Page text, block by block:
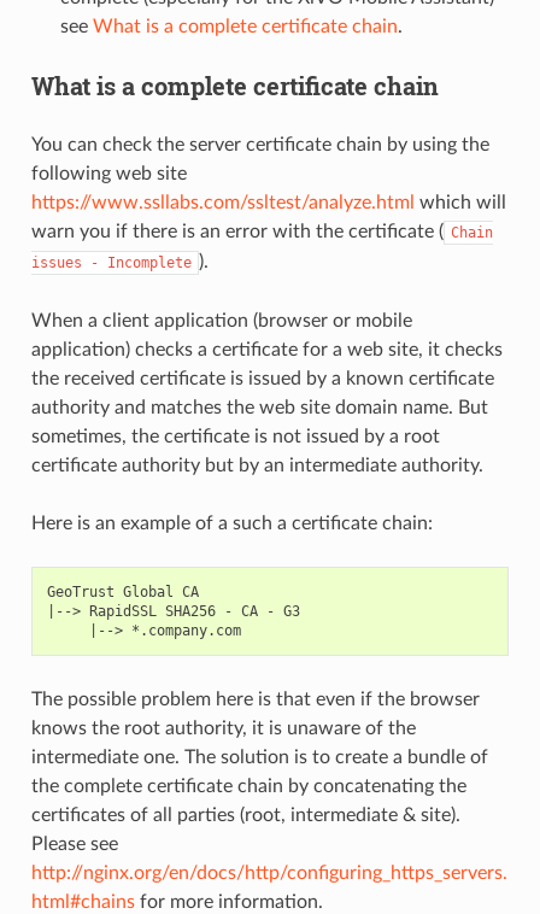
see What is a complete certificate chain.
What is a complete certificate chain
You can check the server certificate chain by using the
following web site
https://www.ssllabs.com/ssltest/analyze.html which will
warn you if there is an error with the certificate ( Chain
issues
- Incomplete ).
When a client application (browser or mobile
application) checks a certificate for a web site, it checks
the received certificate is issued by a known certificate
authority and matches the web site domain name. But
sometimes, the certificate is not issued by a root
certificate authority but by an intermediate authority.
Here is an example of a such a certificate chain:
GeoTrust Global CA
|--> RapidSSL SHA256 - CA - G3
     |--> *.company.com
The possible problem here is that even if the browser
knows the root authority, it is unaware of the
intermediate one. The solution is to create a bundle of
the complete certificate chain by concatenating the
certificates of all parties (root, intermediate & site).
Please see
http://nginx.org/en/docs/http/configuring_https_servers.
html#chainsfor more information.